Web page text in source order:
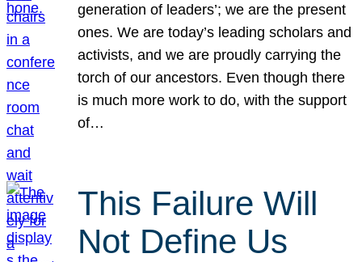
generation of leaders’; we are the present
ones. We are today’s leading scholars and
activists, and we are proudly carrying the
torch of our ancestors. Even though there
is much more work to do, with the support
of…
This Failure Will
Not Define Us